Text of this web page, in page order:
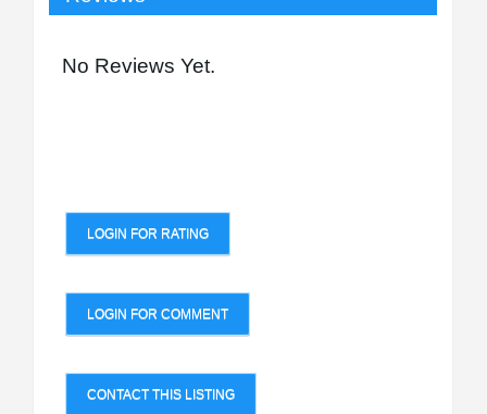
No Reviews Yet.
LOGIN FOR RATING
LOGIN FOR COMMENT
CONTACT THIS LISTING